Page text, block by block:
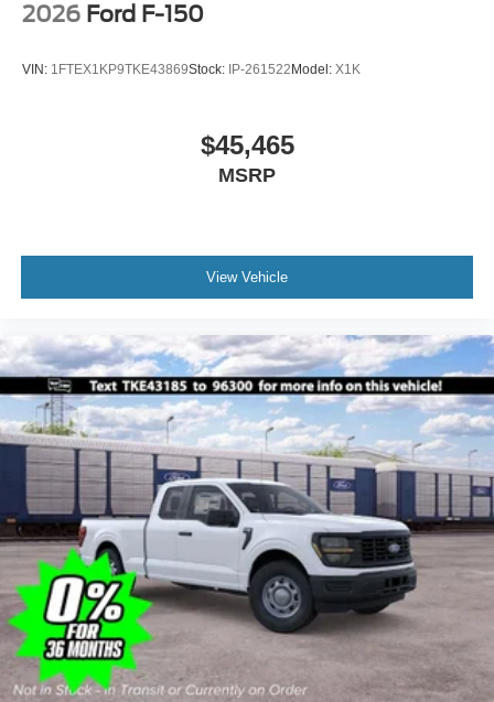
2026 Ford F-150
VIN: 1FTEX1KP9TKE43869Stock: IP-261522Model: X1K
$45,465
MSRP
View Vehicle